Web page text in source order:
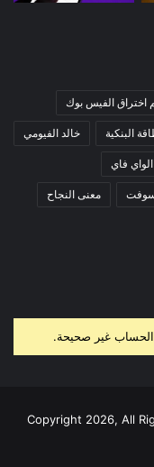
اختراق الفيس بوك
البنكية خالد الفيومي
فاي
معنى النجاح
الحساب غير صحيحة.